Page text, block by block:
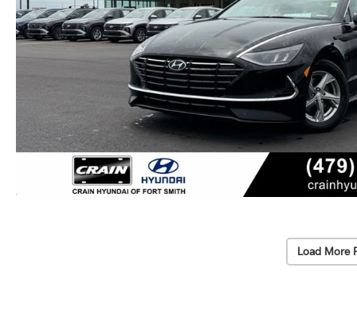
Load More